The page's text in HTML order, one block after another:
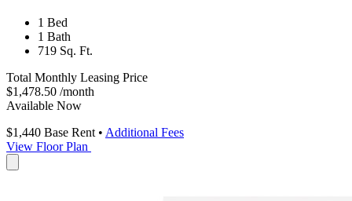
1 Bed
1 Bath
719 Sq. Ft.
Total Monthly Leasing Price
$1,478.50 /month
Available Now
$1,440 Base Rent • Additional Fees
View Floor Plan